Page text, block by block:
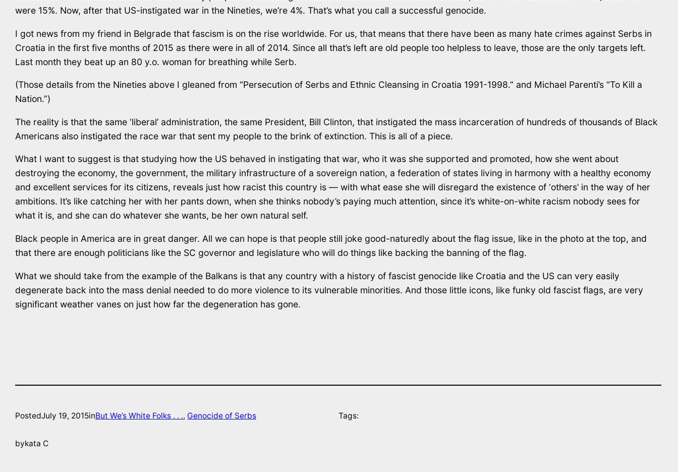
were 15%. Now, after that US-instigated war in the Nineties, we’re 4%. That’s what you call a successful genocide.
I got news from my friend in Belgrade that fascism is on the rise worldwide. For us, that means that there have been as many hate crimes against Serbs in
Croatia in the first five months of 2015 as there were in all of 2014. Since all that’s left are old people too helpless to leave, those are the only targets left.
Last month they beat up an 80 y.o. woman for breathing while Serb.
(Those details from the Nineties above I gleaned from “Persecution of Serbs and Ethnic Cleansing in Croatia 1991-1998.” and Michael Parenti’s “To Kill a
Nation.”)
The reality is that the same ‘liberal’ administration, the same President, Bill Clinton, that instigated the mass incarceration of hundreds of thousands of Black
Americans also instigated the race war that sent my people to the brink of extinction. This is all of a piece.
What I want to suggest is that studying how the US behaved in instigating that war, who it was she supported and promoted, how she went about
destroying the economy, the government, the military infrastructure of a sovereign nation, a federation of states living in harmony with a healthy economy
and excellent services for its citizens, reveals just how racist this country is — with what ease she will disregard the existence of ‘others’ in the way of her
ambitions. It’s like catching her with her pants down, when she thinks nobody’s paying much attention, since it’s white-on-white racism nobody sees for
what it is, and she can do whatever she wants, be her own natural self.
Black people in America are in great danger. All we can hope is that people still joke good-naturedly about the flag issue, like in the photo at the top, and
that there are enough politicians like the SC governor and legislature who will do things like backing the banning of the flag.
What we should take from the example of the Balkans is that any country with a history of fascist genocide like Croatia and the US can very easily
degenerate back into the mass denial needed to do more violence to its vulnerable minorities. And those little icons, like funky old fascist flags, are very
significant weather vanes on just how far the degeneration has gone.
PostedJuly 19, 2015inBut We’s White Folks . . ., Genocide of Serbs
bykata C
Tags: